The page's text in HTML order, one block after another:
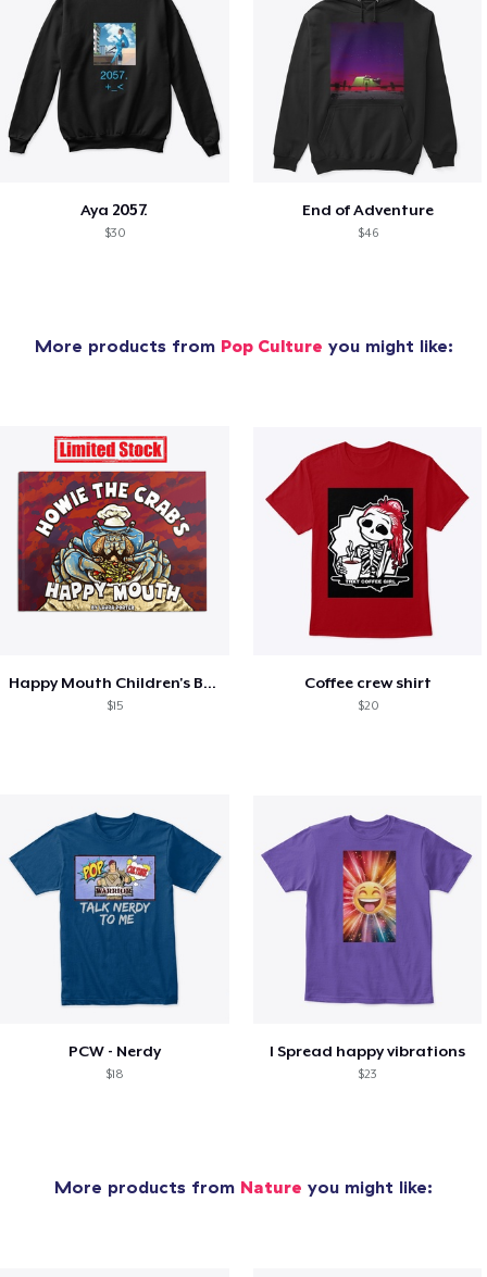
Aya 2057.
$30
End of Adventure
$46
More products from Pop Culture you might like:
Happy Mouth Children's Book
$15
Coffee crew shirt
$20
PCW - Nerdy
$18
I Spread happy vibrations
$23
More products from Nature you might like: